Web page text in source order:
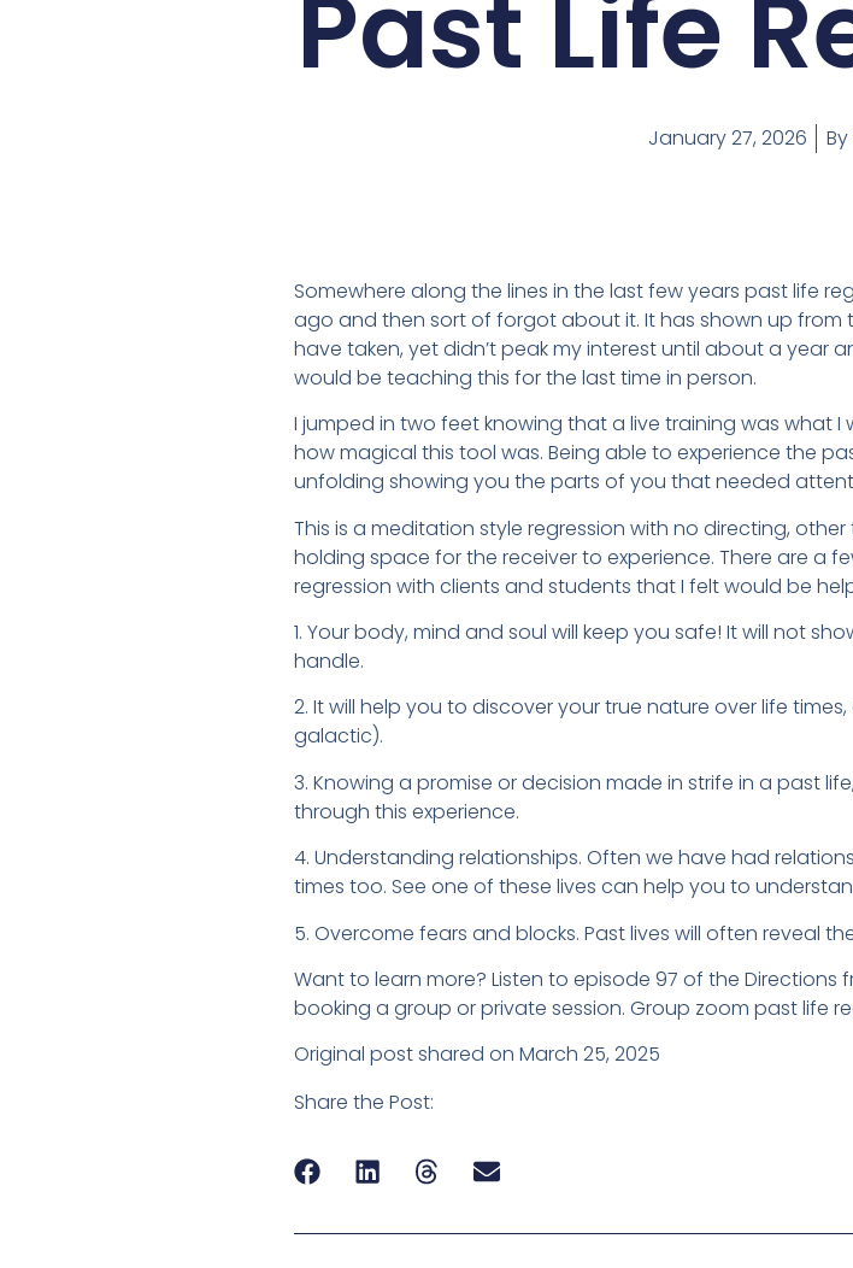
Past Life
January 27, 2026 By
Somewhere along the lines in the last few years past life
ago and then sort of forgot about it. It has shown up from
have taken, yet didn’t peak my interest until about a year
would be teaching this for the last time in person.
I jumped in two feet knowing that a live training was what I
how magical this tool was. Being able to experience the
unfolding showing you the parts of you that needed
This is a meditation style regression with no directing,
holding space for the receiver to experience. There are a
regression with clients and students that I felt would be
1. Your body, mind and soul will keep you safe! It will not
handle.
2. It will help you to discover your true nature over life
galactic).
3. Knowing a promise or decision made in strife in a past
through this experience.
4. Understanding relationships. Often we have had
times too. See one of these lives can help you to
5. Overcome fears and blocks. Past lives will often reveal
Want to learn more? Listen to episode 97 of the Directions
booking a group or private session. Group zoom past life
Original post shared on March 25, 2025
Share the Post: